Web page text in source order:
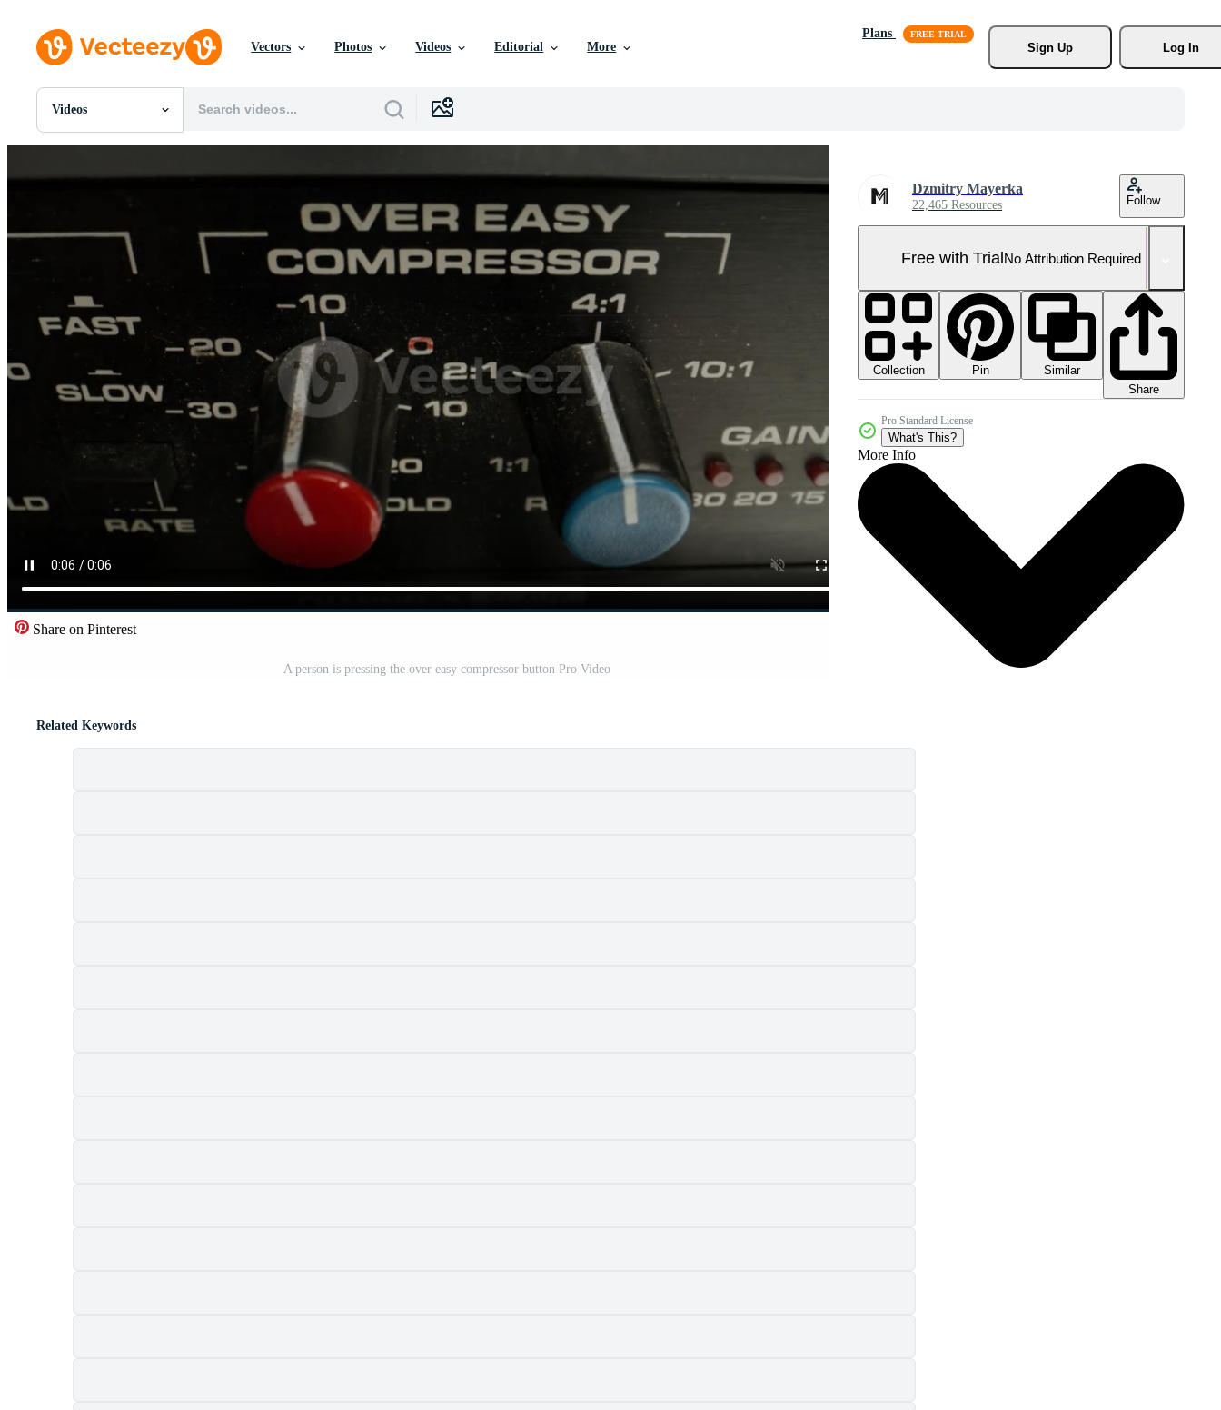
Vectors Photos Videos Editorial More
Plans
Sign Up
Log In
Videos
All Images
Templates
Motion Graphics
Editorial Images
Editorial Events
Share on Pinterest
A person is pressing the over easy compressor button Pro Video
Dzmitry Mayerka
22,465 Resources Follow
Free with TrialNo Attribution Required
Collection Pin
Similar
Share
Pro Standard License
What's This?
More Info
Related Keywords